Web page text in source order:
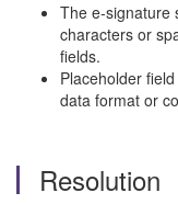
The e-signature
characters or
fields.
Placeholder
data format or
Resolution